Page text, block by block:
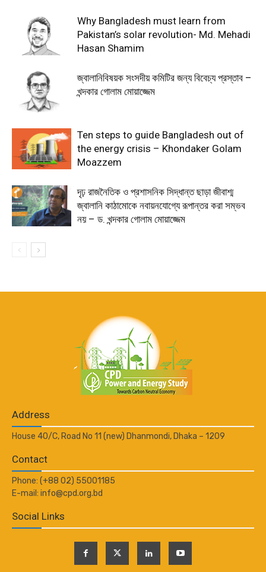
Why Bangladesh must learn from
Pakistan’s solar revolution- Md. Mehadi
Hasan Shamim
জ্বালানিবিষয়ক সংসদীয় কমিটির জন্য বিবেচ্য প্রস্তাব –
খন্দকার গোলাম মোয়াজ্জেম
Ten steps to guide Bangladesh out of
the energy crisis – Khondaker Golam
Moazzem
দৃঢ় রাজনৈতিক ও প্রশাসনিক সিদ্ধান্ত ছাড়া জীবাশ্ম
জ্বালানি কাঠামোকে নবায়নযোগ্যে রূপান্তর করা সম্ভব
নয় – ড. খন্দকার গোলাম মোয়াজ্জেম
Address
House 40/C, Road No 11 (new) Dhanmondi, Dhaka – 1209
Contact
Phone: (+88 02) 55001185
E-mail: info@cpd.org.bd
Social Links